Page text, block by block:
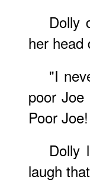
Dolly
her head
"I
poor
Poor
Dolly
laugh